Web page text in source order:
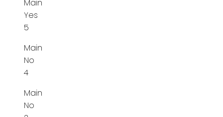
Main
Yes
5
Main
No
4
Main
No